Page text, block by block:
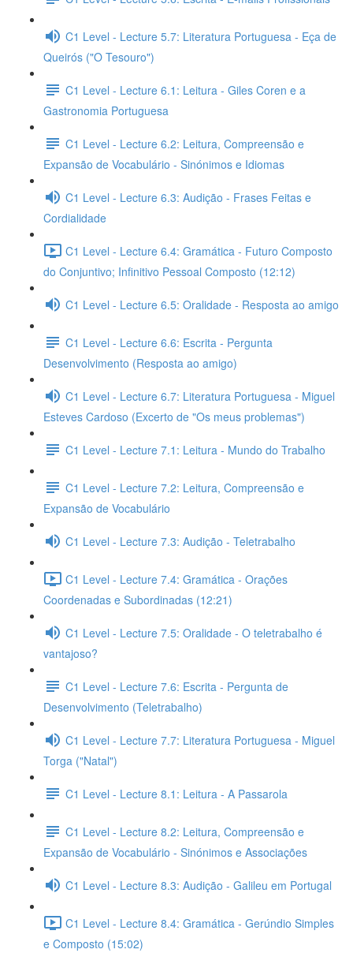
C1 Level - Lecture 5.7: Literatura Portuguesa - Eça de
Queirós ("O Tesouro")
C1 Level - Lecture 6.1: Leitura - Giles Coren e a
Gastronomia Portuguesa
C1 Level - Lecture 6.2: Leitura, Compreensão e
Expansão de Vocabulário - Sinónimos e Idiomas
C1 Level - Lecture 6.3: Audição - Frases Feitas e
Cordialidade
C1 Level - Lecture 6.4: Gramática - Futuro Composto
do Conjuntivo; Infinitivo Pessoal Composto (12:12)
C1 Level - Lecture 6.5: Oralidade - Resposta ao amigo
C1 Level - Lecture 6.6: Escrita - Pergunta
Desenvolvimento (Resposta ao amigo)
C1 Level - Lecture 6.7: Literatura Portuguesa - Miguel
Esteves Cardoso (Excerto de "Os meus problemas")
C1 Level - Lecture 7.1: Leitura - Mundo do Trabalho
C1 Level - Lecture 7.2: Leitura, Compreensão e
Expansão de Vocabulário
C1 Level - Lecture 7.3: Audição - Teletrabalho
C1 Level - Lecture 7.4: Gramática - Orações
Coordenadas e Subordinadas (12:21)
C1 Level - Lecture 7.5: Oralidade - O teletrabalho é
vantajoso?
C1 Level - Lecture 7.6: Escrita - Pergunta de
Desenvolvimento (Teletrabalho)
C1 Level - Lecture 7.7: Literatura Portuguesa - Miguel
Torga ("Natal")
C1 Level - Lecture 8.1: Leitura - A Passarola
C1 Level - Lecture 8.2: Leitura, Compreensão e
Expansão de Vocabulário - Sinónimos e Associações
C1 Level - Lecture 8.3: Audição - Galileu em Portugal
C1 Level - Lecture 8.4: Gramática - Gerúndio Simples
e Composto (15:02)